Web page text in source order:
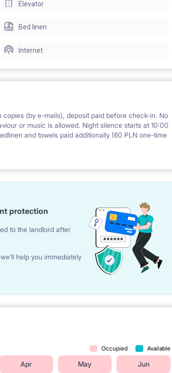
2 big fridges with freezers, electric stove and
a month
Elevator
Bed linen
Internet
(by e-mails), deposit paid before check-in. No
or music is allowed. Night silence starts at 10:00
and towels paid additionally (60 PLN one-time
protection
to the landlord after
help you immediately
Occupied Available
Apr May Jun